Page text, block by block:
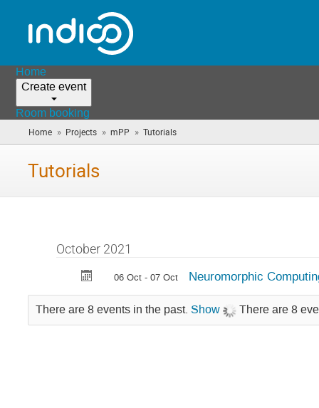
Home
Create event
Room booking
Home » Projects » mPP » Tutorials
are
Tutorials
October 2021
06 Oct - 07 Oct Neuromorphic
There are 8 events in the past. Show There are 8